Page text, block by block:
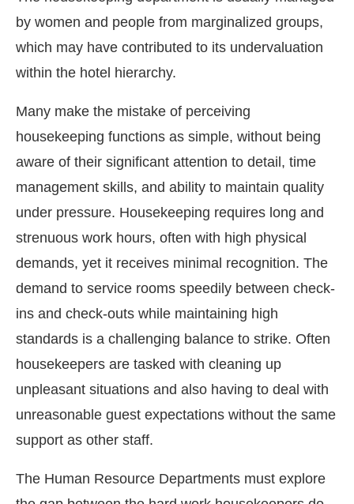
by women and people from marginalized groups,
which may have contributed to its undervaluation
within the hotel hierarchy.
Many make the mistake of perceiving
housekeeping functions as simple, without being
aware of their significant attention to detail, time
management skills, and ability to maintain quality
under pressure. Housekeeping requires long and
strenuous work hours, often with high physical
demands, yet it receives minimal recognition. The
demand to service rooms speedily between check-
ins and check-outs while maintaining high
standards is a challenging balance to strike. Often
housekeepers are tasked with cleaning up
unpleasant situations and also having to deal with
unreasonable guest expectations without the same
support as other staff.
The Human Resource Departments must explore